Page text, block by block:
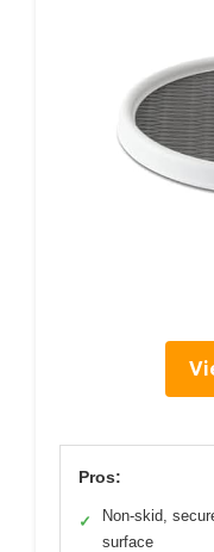
Pros:
✓
Non-skid,
surface